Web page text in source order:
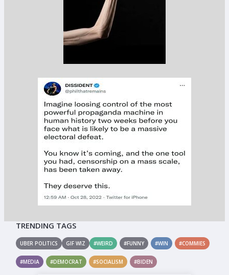
TRENDING TAGS
UBER POLITICS GIF WIZ #WEIRD #FUNNY #WIN #COMMIES
#MEDIA #DEMOCRAT #SOCIALISM #BIDEN